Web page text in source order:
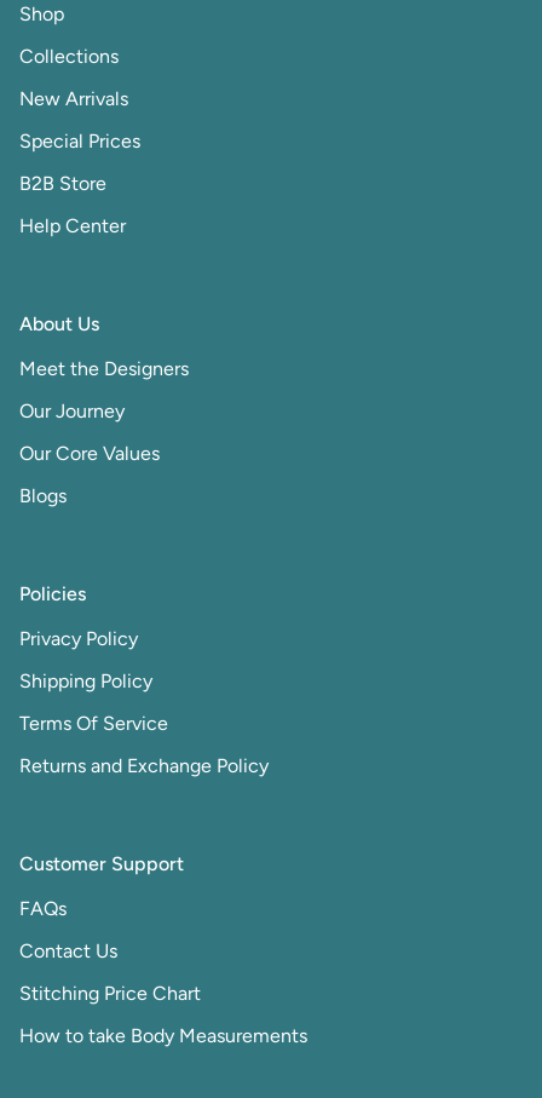
Shop
Collections
New Arrivals
Special Prices
B2B Store
Help Center
About Us
Meet the Designers
Our Journey
Our Core Values
Blogs
Policies
Privacy Policy
Shipping Policy
Terms Of Service
Returns and Exchange Policy
Customer Support
FAQs
Contact Us
Stitching Price Chart
How to take Body Measurements